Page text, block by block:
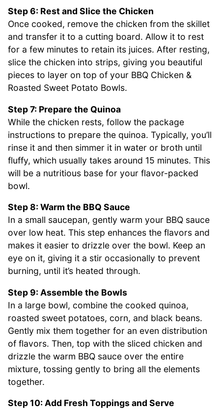
Step 6: Rest and Slice the Chicken
Once cooked, remove the chicken from the skillet
and transfer it to a cutting board. Allow it to rest
for a few minutes to retain its juices. After resting,
slice the chicken into strips, giving you beautiful
pieces to layer on top of your BBQ Chicken &
Roasted Sweet Potato Bowls.
Step 7: Prepare the Quinoa
While the chicken rests, follow the package
instructions to prepare the quinoa. Typically, you’ll
rinse it and then simmer it in water or broth until
fluffy, which usually takes around 15 minutes. This
will be a nutritious base for your flavor-packed
bowl.
Step 8: Warm the BBQ Sauce
In a small saucepan, gently warm your BBQ sauce
over low heat. This step enhances the flavors and
makes it easier to drizzle over the bowl. Keep an
eye on it, giving it a stir occasionally to prevent
burning, until it’s heated through.
Step 9: Assemble the Bowls
In a large bowl, combine the cooked quinoa,
roasted sweet potatoes, corn, and black beans.
Gently mix them together for an even distribution
of flavors. Then, top with the sliced chicken and
drizzle the warm BBQ sauce over the entire
mixture, tossing gently to bring all the elements
together.
Step 10: Add Fresh Toppings and Serve